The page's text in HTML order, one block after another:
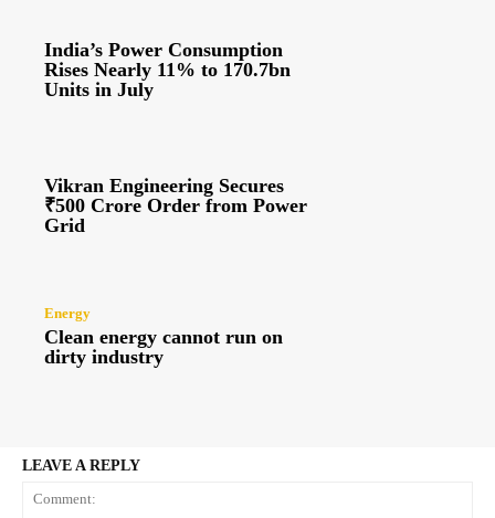
India’s Power Consumption
Rises Nearly 11% to 170.7bn
Units in July
Vikran Engineering Secures
₹500 Crore Order from Power
Grid
Energy
Clean energy cannot run on
dirty industry
LEAVE A REPLY